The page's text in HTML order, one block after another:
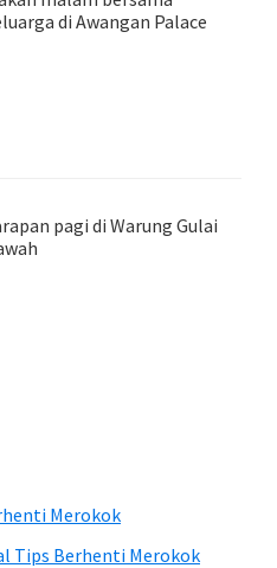
di Awangan Palace
pagi di Warung Gulai
Merokok
Tips Berhenti Merokok